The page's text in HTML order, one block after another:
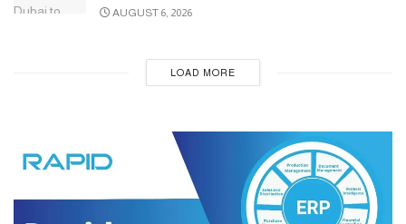
AUGUST 6, 2026
LOAD MORE